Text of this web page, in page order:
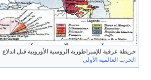
Jewish
Scythian
North
Caucasian
,Hunnic
and Baltic